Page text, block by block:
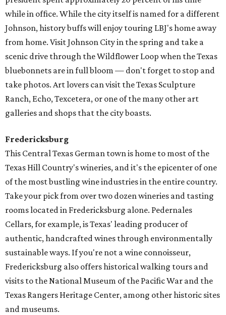
while in office. While the city itself is named for a different
Johnson, history buffs will enjoy touring LBJ's home away
from home. Visit Johnson City in the spring and take a
scenic drive through the Wildflower Loop when the Texas
bluebonnets are in full bloom — don't forget to stop and
take photos. Art lovers can visit the Texas Sculpture
Ranch, Echo, Texcetera, or one of the many other art
galleries and shops that the city boasts.
Fredericksburg
This Central Texas German town is home to most of the
Texas Hill Country's wineries, and it's the epicenter of one
of the most bustling wine industries in the entire country.
Take your pick from over two dozen wineries and tasting
rooms located in Fredericksburg alone. Pedernales
Cellars, for example, is Texas' leading producer of
authentic, handcrafted wines through environmentally
sustainable ways. If you're not a wine connoisseur,
Fredericksburg also offers historical walking tours and
visits to the National Museum of the Pacific War and the
Texas Rangers Heritage Center, among other historic sites
and museums.